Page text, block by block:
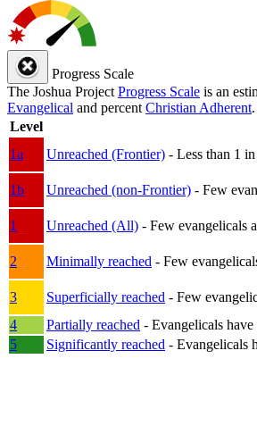
Progress Scale
The Joshua Project Progress Scale is an
Evangelical and percent Christian Adherent.
Level
1a
Unreached (Frontier) - Less than 1
1b
Unreached (non-Frontier) - Few
1
Unreached (All) - Few evangelicals
2
Minimally reached - Few
3
Superficially reached - Few
4
Partially reached - Evangelicals have
5
Significantly reached - Evangelicals